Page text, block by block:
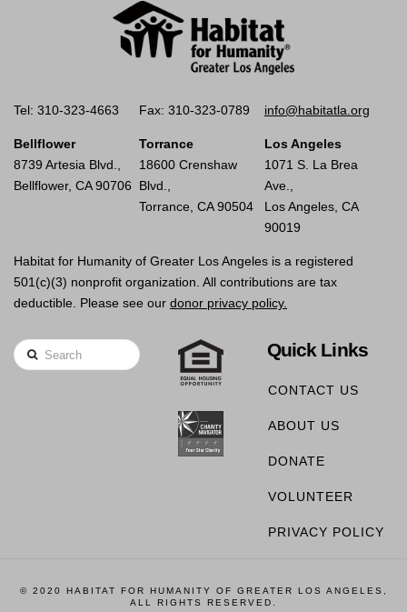
Tel: 310-323-4663 Fax: 310-323-0789 info@habitatla.org
Bellflower
8739 Artesia Blvd.,
Bellflower, CA 90706
Torrance
18600 Crenshaw
Blvd.,
Torrance, CA 90504
Los Angeles
1071 S. La Brea
Ave.,
Los Angeles, CA
90019
Habitat for Humanity of Greater Los Angeles is a registered
501(c)(3) nonprofit organization. All contributions are tax
deductible. Please see our donor privacy policy.
Search Quick Links
CONTACT US
ABOUT US
DONATE
VOLUNTEER
PRIVACY POLICY
© 2020 HABITAT FOR HUMANITY OF GREATER LOS ANGELES,
ALL RIGHTS RESERVED.